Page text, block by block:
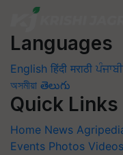
Languages
English हिंदी मराठी ਪੰਜਾਬੀ
অসমীয়া తెలుగు
Quick Links
Home News
Events Photos Videos